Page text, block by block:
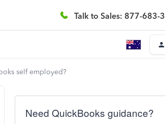
Talk to Sales: 877-683-
self employed?
Need QuickBooks guidance?